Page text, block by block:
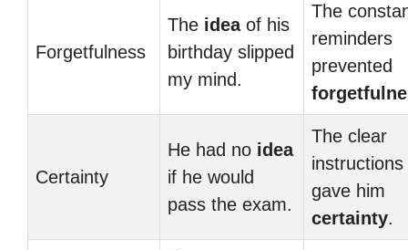
Forgetfulness
The ideaof his
birthday slipped
my mind.
The
reminders
prevented
Certainty
He had no idea
if he would
pass the exam.
The clear
instructions
gave him
certainty.